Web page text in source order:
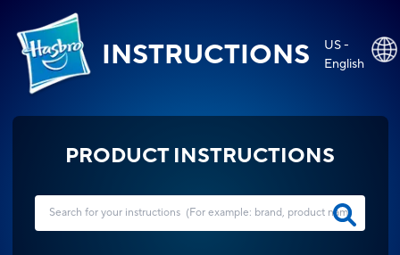
INSTRUCTIONS
US -
English
PRODUCT INSTRUCTIONS